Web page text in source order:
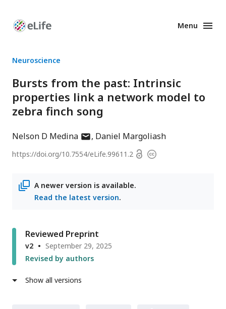
Enhanced
Menu
Neuroscience
Bursts from the past: Intrinsic
properties link a network model to
zebra finch song
Nelson D Medinaauthor
email
Daniel Margoliash
https://doi.org/10.7554/eLife.99611.2 OpenCopyright
A newer version is available.
Read the latest version.
Reviewed Preprint
v2
September 29, 2025
Revised by authors
Show all versions